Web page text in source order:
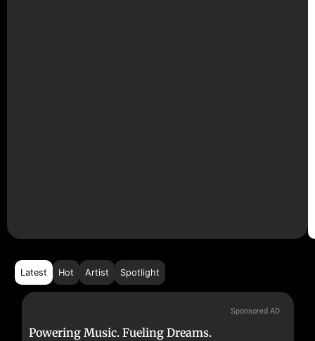
Latest Hot Artist Spotlight
Sponsored AD
Powering Music. Fueling Dreams.